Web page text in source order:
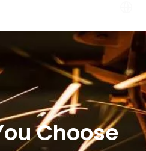
Choose